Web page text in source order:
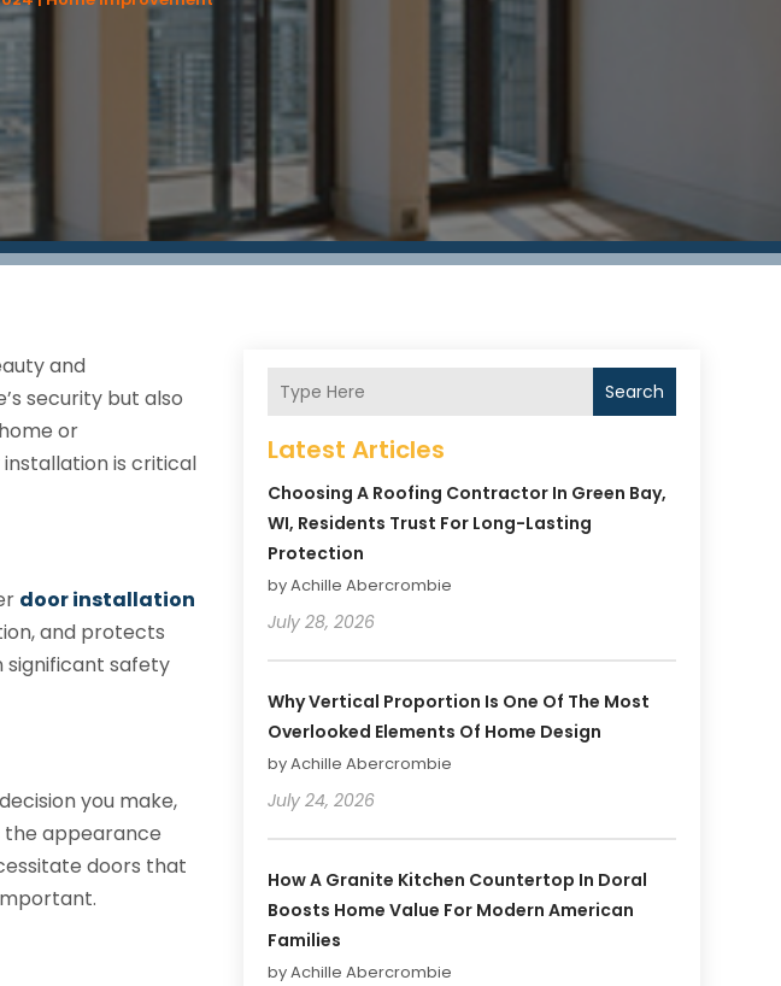
and
security but also
or
is critical
door installation
and protects
significant safety
you make,
the appearance
doors that
Search
Latest Articles
Choosing A Roofing Contractor In Green Bay,
WI, Residents Trust For Long-Lasting
Protection
by Achille Abercrombie
July 28, 2026
Why Vertical Proportion Is One Of The Most
Overlooked Elements Of Home Design
by Achille Abercrombie
July 24, 2026
How A Granite Kitchen Countertop In Doral
Boosts Home Value For Modern American
Families
by Achille Abercrombie